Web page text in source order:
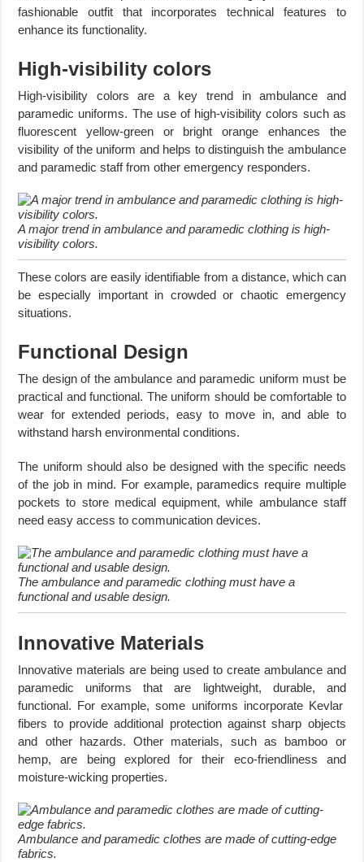
fashionable outfit that incorporates technical features to
enhance its functionality.
High-visibility colors
High-visibility colors are a key trend in ambulance and
paramedic uniforms. The use of high-visibility colors such as
fluorescent yellow-green or bright orange enhances the
visibility of the uniform and helps to distinguish the ambulance
and paramedic staff from other emergency responders.
A major trend in ambulance and paramedic clothing is high-
visibility colors.
These colors are easily identifiable from a distance, which can
be especially important in crowded or chaotic emergency
situations.
Functional Design
The design of the ambulance and paramedic uniform must be
practical and functional. The uniform should be comfortable to
wear for extended periods, easy to move in, and able to
withstand harsh environmental conditions.
The uniform should also be designed with the specific needs
of the job in mind. For example, paramedics require multiple
pockets to store medical equipment, while ambulance staff
need easy access to communication devices.
The ambulance and paramedic clothing must have a
functional and usable design.
Innovative Materials
Innovative materials are being used to create ambulance and
paramedic uniforms that are lightweight, durable, and
functional. For example, some uniforms incorporate Kevlar
fibers to provide additional protection against sharp objects
and other hazards. Other materials, such as bamboo or
hemp, are being explored for their eco-friendliness and
moisture-wicking properties.
Ambulance and paramedic clothes are made of cutting-edge
fabrics.